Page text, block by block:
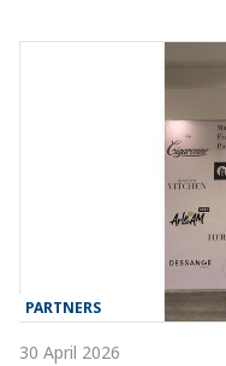
PARTNERS
30 April 2026